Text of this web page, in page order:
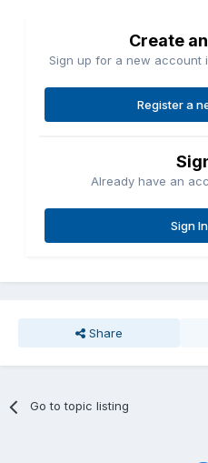
Create
Sign up for a new account
Register a
Already have an
Sign
Share
Go to topic listing